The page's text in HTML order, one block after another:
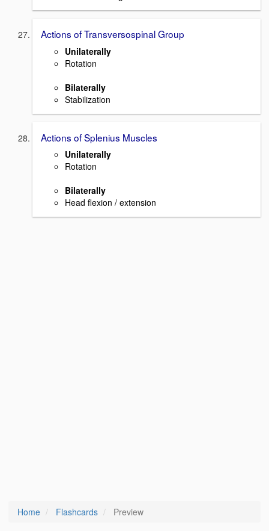
Actions of Transversospinal Group
Unilaterally
Rotation
Bilaterally
Stabilization
Actions of Splenius Muscles
Unilaterally
Rotation
Bilaterally
Head flexion / extension
Home Flashcards Preview